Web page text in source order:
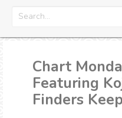
Chart
Featuring
Finders